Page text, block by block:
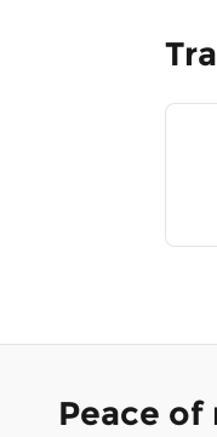
Peace of